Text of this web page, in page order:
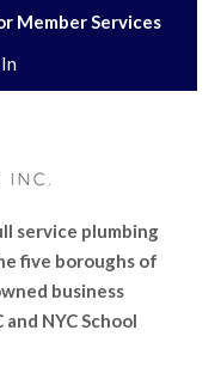
Member Services
service plumbing
five boroughs of
business
NYC School